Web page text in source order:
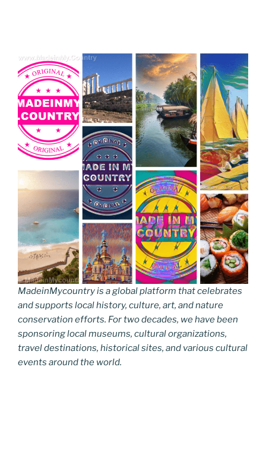
MadeinMycountry is a global platform that celebrates
and supports local history, culture, art, and nature
conservation efforts. For two decades, we have been
sponsoring local museums, cultural organizations,
travel destinations, historical sites, and various cultural
events around the world.